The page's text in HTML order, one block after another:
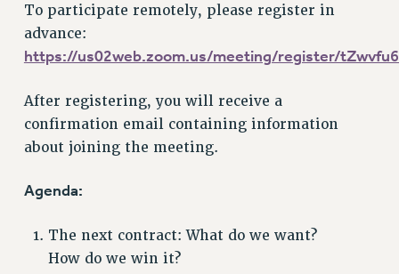
DOWLOAD BACKPAY ESTIMATOR
PETITION: TREAT RF WORKERS FAIRLY
WHAT’S HAPPENING TO OUR
HEALTHCARE?
CITY
NEW DEAL FOR CUNY
PAST BUDGET CAMPAIGNS
To participate remotely, please register in
advance:
https://us02web.zoom.us/meeting/register/
After registering, you will receive a
confirmation email containing information
about joining the meeting.
Agenda:
The next contract: What do we want?
How do we win it?